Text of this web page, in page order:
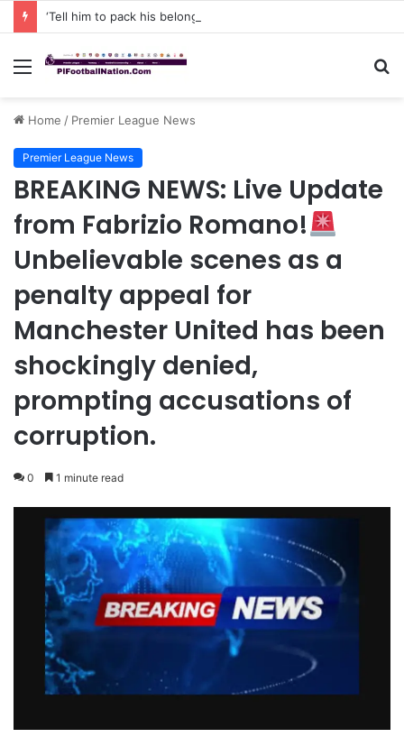
Menu
Home / Premier League News
Premier League News
BREAKING NEWS: Live Update
from Fabrizio Romano!
Unbelievable scenes as a
penalty appeal for
Manchester United has been
shockingly denied,
prompting accusations of
corruption.
0 1 minute read